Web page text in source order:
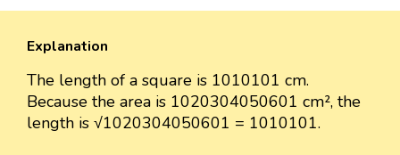
Explanation
The length of a square is 1010101 cm.
Because the area is 1020304050601 cm², the
length is √1020304050601 = 1010101.